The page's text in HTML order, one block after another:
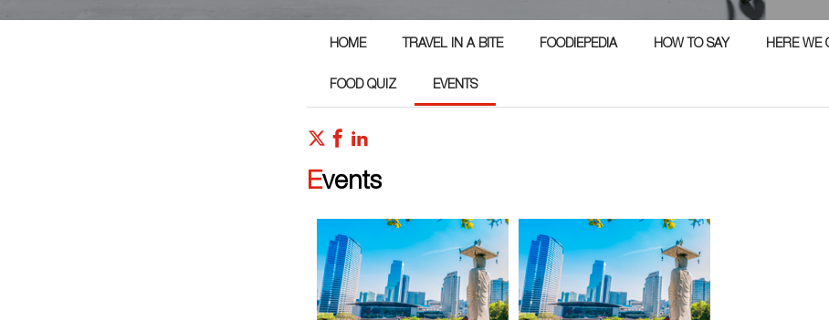
HOME TRAVEL IN A BITE FOODIEPEDIA HOW TO SAY HERE WE
FOOD QUIZ EVENTS
Events